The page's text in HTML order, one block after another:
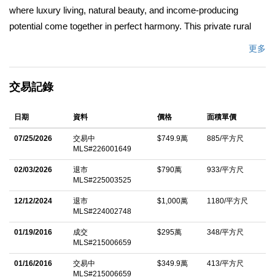
where luxury living, natural beauty, and income-producing
potential come together in perfect harmony. This private rural
Expansive living spaces capture breathtaking ocean views,
relaxation and entertaining.In addition to the main home, the
property features a 1 bedroom, 1 bathroom guest house, perfect
for hosting visitors, along with a 3 bedroom, 2 bathroom
foreman's residence ideal for extended living or on-site staff. A
7-car garage provides ample space for vehicles, equipment, or
recreational storage--supporting both everyday living and ranch
Legacy Ranch offers a premier equestrian facility tailored for the
laundry, restroom, and oversized tack and feed rooms,
更多
交易記錄
日期 資料 價格 面積單價
07/25/2026
交易中
MLS#226001649
$749.9萬 885/平方尺
02/03/2026
退市
MLS#225003525
$790萬 933/平方尺
12/12/2024
退市
MLS#224002748
$1,000萬 1180/平方尺
01/19/2016
成交
MLS#215006659
$295萬 348/平方尺
01/16/2016
交易中
MLS#215006659
$349.9萬 413/平方尺